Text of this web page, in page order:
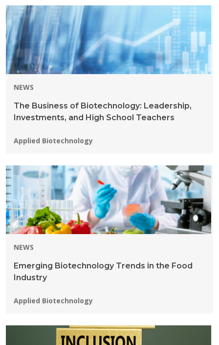
NEWS
The Business of Biotechnology: Leadership,
Investments, and High School Teachers
Programs:
Applied Biotechnology
NEWS
Emerging Biotechnology Trends in the Food
Industry
Programs:
Applied Biotechnology